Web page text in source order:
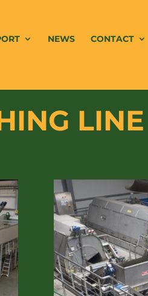
NEWS CONTACT
LINE